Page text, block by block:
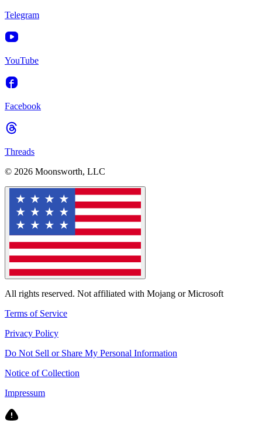
Telegram
YouTube
Facebook
Threads
© 2026 Moonsworth, LLC
All rights reserved. Not affiliated with Mojang or Microsoft
Terms of Service
Privacy Policy
Do Not Sell or Share My Personal Information
Notice of Collection
Impressum